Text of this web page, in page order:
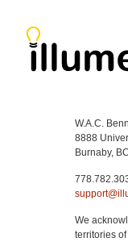
W.A.C.
8888
Burnaby,
We
territories